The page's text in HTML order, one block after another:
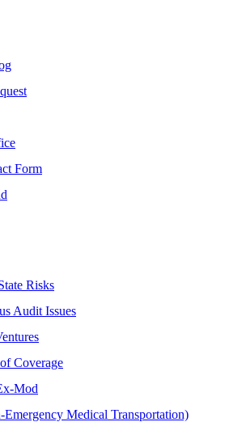
Form
Risks
Audit Issues
Coverage
Mod
Medical Transportation)